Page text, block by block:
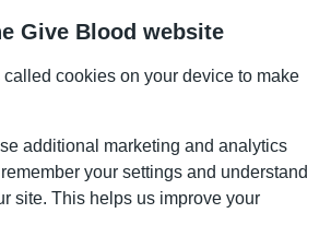
Give Blood website
cookies on your device to make
additional marketing and analytics
your settings and understand
site. This helps us improve your